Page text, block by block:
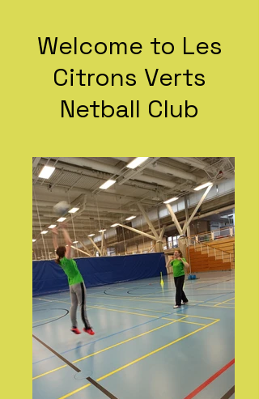
Welcome to Les
Citrons Verts
Netball Club